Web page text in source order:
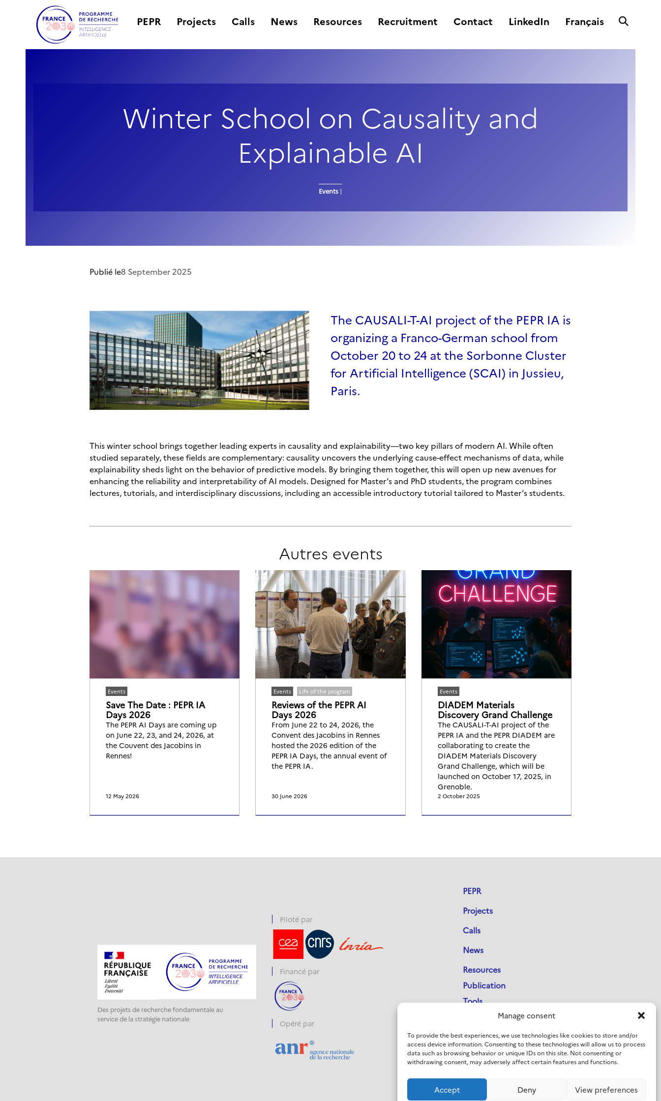
Manage consent
To provide the best experiences, we use technologies like cookies to store and/or
access device information. Consenting to these technologies will allow us to process
data such as browsing behavior or unique IDs on this site. Not consenting or
withdrawing consent, may adversely affect certain features and functions.
Accept Deny View preferences
PEPR Projects Calls News Resources Recruitment Contact LinkedIn Français
Winter School on Causality and
Explainable AI
Events |
Publié le8 September 2025
The CAUSALI-T-AI project of the PEPR IA is
organizing a Franco-German school from
October 20 to 24 at the Sorbonne Cluster
for Artificial Intelligence (SCAI) in Jussieu,
Paris.
This winter school brings together leading experts in causality and explainability—two key pillars of modern AI. While often
studied separately, these fields are complementary: causality uncovers the underlying cause-effect mechanisms of data, while
explainability sheds light on the behavior of predictive models. By bringing them together, this will open up new avenues for
enhancing the reliability and interpretability of AI models. Designed for Master’s and PhD students, the program combines
lectures, tutorials, and interdisciplinary discussions, including an accessible introductory tutorial tailored to Master’s students.
Autres events
Events
Save The Date : PEPR IA
Days 2026
The PEPR AI Days are coming up
on June 22, 23, and 24, 2026, at
the Couvent des Jacobins in
Rennes!
12 May 2026
Events Life of the program
Reviews of the PEPR AI
Days 2026
From June 22 to 24, 2026, the
Convent des Jacobins in Rennes
hosted the 2026 edition of the
PEPR IA Days, the annual event of
the PEPR IA.
30 June 2026
Events
DIADEM Materials
Discovery Grand Challenge
The CAUSALI-T-AI project of the
PEPR IA and the PEPR DIADEM are
collaborating to create the
DIADEM Materials Discovery
Grand Challenge, which will be
launched on October 17, 2025, in
Grenoble.
2 October 2025
Des projets de recherche fondamentale au
service de la stratégie nationale
Piloté par
Financé par
Opéré par
PEPR
Projects
Calls
News
Resources
Publication
Tools
Newsletter
PEPR IA Days Archives
French-Swedish Workshop on AI